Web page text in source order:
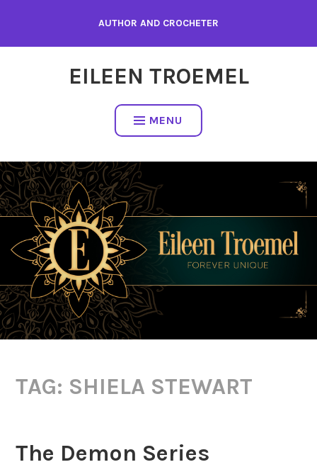
content
AUTHOR AND CROCHETER
EILEEN TROEMEL
MENU
TAG: SHIELA STEWART
The Demon Series